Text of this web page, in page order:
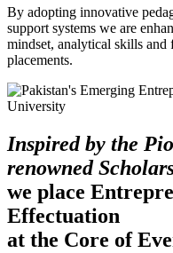
By adopting innovative
support systems we are
mindset, analytical skills and
placements.
Inspired by the
renowned
we place
Effectuation
at the Core of